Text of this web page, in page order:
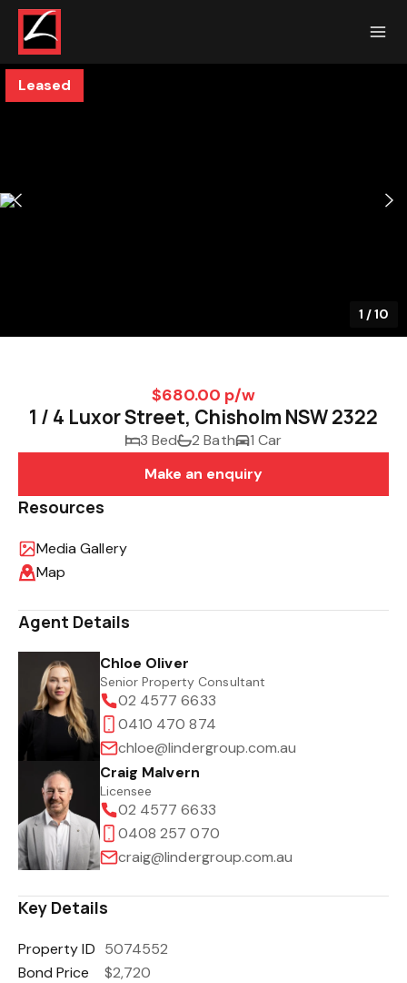
Leased
1 /10
$680.00 p/w
1 / 4 Luxor Street, Chisholm NSW 2322
3 Bed 2 Bath
1 Car
Make an enquiry
Resources
Media Gallery
Map
Agent Details
Chloe Oliver
Senior Property Consultant
02 4577 6633
0410 470 874
chloe@lindergroup.com.au
Craig Malvern
Licensee
02 4577 6633
0408 257 070
craig@lindergroup.com.au
Key Details
Property ID 5074552
Bond Price
$2,720